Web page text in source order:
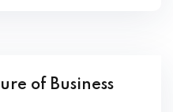
of Business